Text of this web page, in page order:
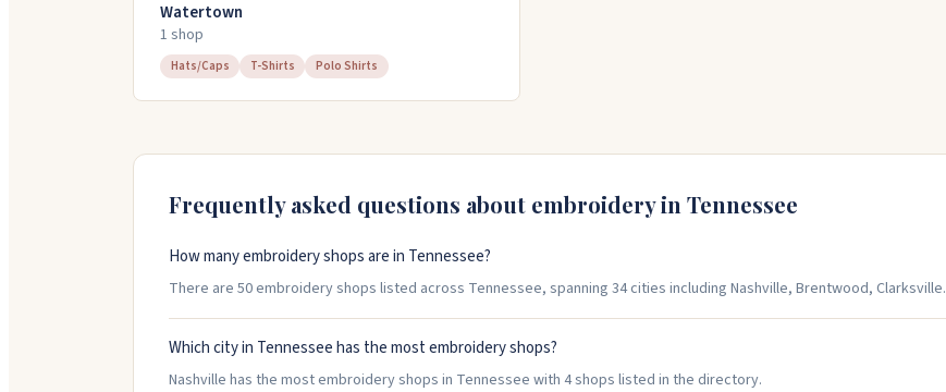
Watertown
1 shop
Hats/Caps T-Shirts Polo Shirts
Frequently asked questions about embroidery in Tennessee
How many embroidery shops are in Tennessee?
There are 50 embroidery shops listed across Tennessee, spanning 34 cities including Nashville, Brentwood, Clarksville.
Which city in Tennessee has the most embroidery shops?
Nashville has the most embroidery shops in Tennessee with 4 shops listed in the directory.